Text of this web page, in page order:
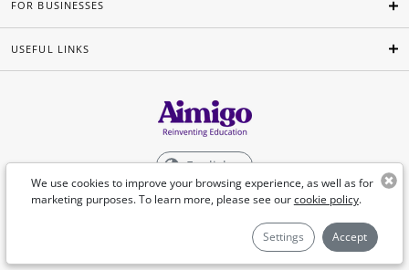
We use cookies to improve your browsing experience, as well as for
marketing purposes. To learn more, please see ourcookie policy.
Settings Accept
FOR BUSINESSES
USEFUL LINKS
English
©Aimigo 2026